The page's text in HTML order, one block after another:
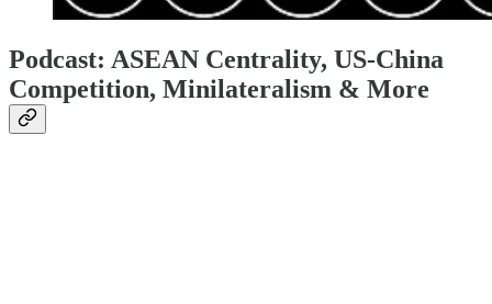
Podcast: ASEAN Centrality, US-China
Competition, Minilateralism & More